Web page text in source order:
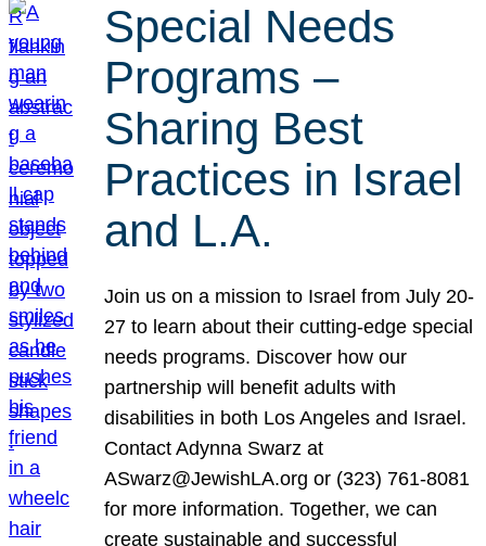
Special Needs
Programs –
Sharing Best
Practices in Israel
and L.A.
Join us on a mission to Israel from July 20-
27 to learn about their cutting-edge special
needs programs. Discover how our
partnership will benefit adults with
disabilities in both Los Angeles and Israel.
Contact Adynna Swarz at
ASwarz@JewishLA.org or (323) 761-8081
for more information. Together, we can
create sustainable and successful